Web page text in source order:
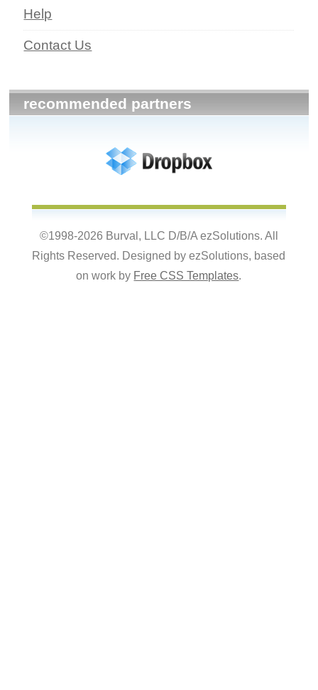
Help
Contact Us
recommended partners
©1998-2026 Burval, LLC D/B/A ezSolutions. All
Rights Reserved. Designed by ezSolutions, based
on work by Free CSS Templates.